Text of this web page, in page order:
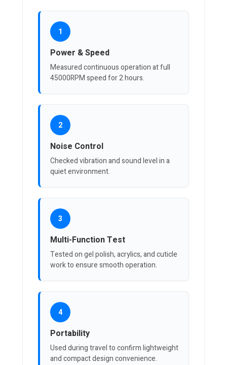
1
Power & Speed
Measured continuous operation at full
45000RPM speed for 2 hours.
2
Noise Control
Checked vibration and sound level in a
quiet environment.
3
Multi-Function Test
Tested on gel polish, acrylics, and cuticle
work to ensure smooth operation.
4
Portability
Used during travel to confirm lightweight
and compact design convenience.